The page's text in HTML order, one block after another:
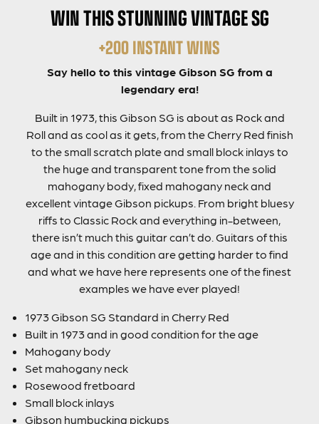
WIN THIS STUNNING VINTAGE SG
+200 INSTANT WINS
Say hello to this vintage Gibson SG from a
legendary era!
Built in 1973, this Gibson SG is about as Rock and
Roll and as cool as it gets, from the Cherry Red finish
to the small scratch plate and small block inlays to
the huge and transparent tone from the solid
mahogany body, fixed mahogany neck and
excellent vintage Gibson pickups. From bright bluesy
riffs to Classic Rock and everything in-between,
there isn’t much this guitar can’t do. Guitars of this
age and in this condition are getting harder to find
and what we have here represents one of the finest
examples we have ever played!
1973 Gibson SG Standard in Cherry Red
Built in 1973 and in good condition for the age
Mahogany body
Set mahogany neck
Rosewood fretboard
Small block inlays
Gibson humbucking pickups